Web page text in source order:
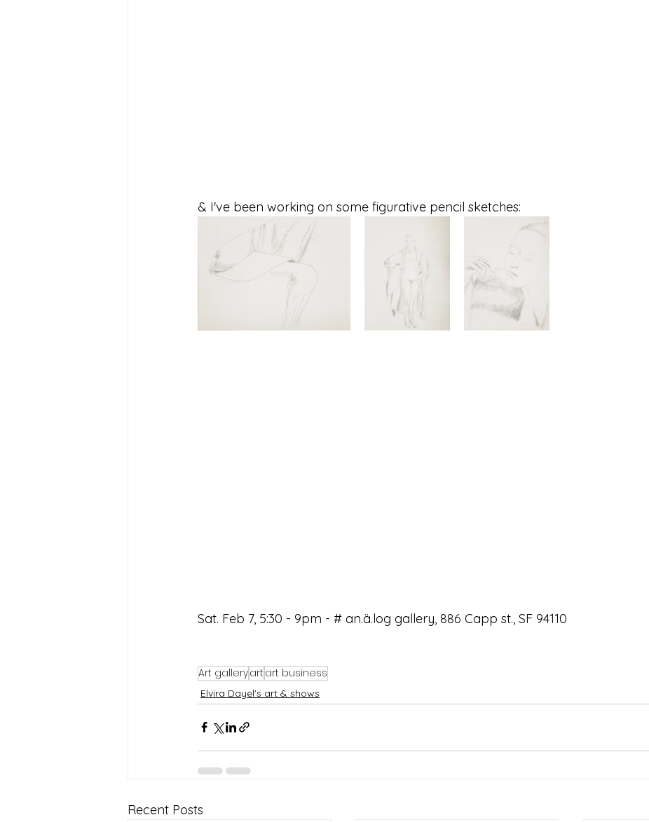
& I've been working on some figurative pencil sketches:
Sat. Feb 7, 5:30 - 9pm - # an.ä.log gallery, 886 Capp st., SF 94110
Art galleryart art business
Elvira Dayel's art & shows
Recent Posts